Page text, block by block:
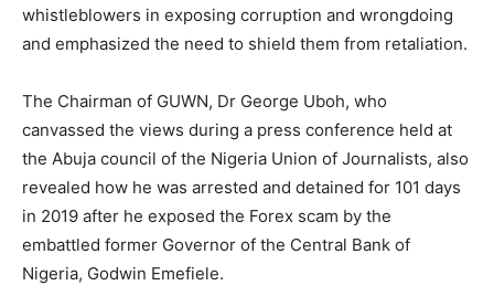
whistleblowers in exposing corruption and wrongdoing
and emphasized the need to shield them from retaliation.
The Chairman of GUWN, Dr George Uboh, who
canvassed the views during a press conference held at
the Abuja council of the Nigeria Union of Journalists, also
revealed how he was arrested and detained for 101 days
in 2019 after he exposed the Forex scam by the
embattled former Governor of the Central Bank of
Nigeria, Godwin Emefiele.